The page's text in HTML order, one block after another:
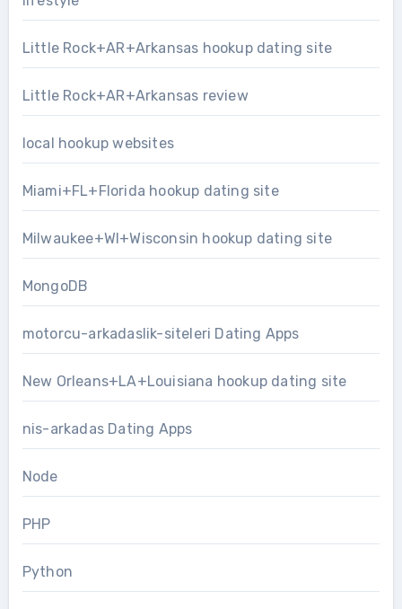
Little Rock+AR+Arkansas hookup dating site
Little Rock+AR+Arkansas review
local hookup websites
Miami+FL+Florida hookup dating site
Milwaukee+WI+Wisconsin hookup dating site
MongoDB
motorcu-arkadaslik-siteleri Dating Apps
New Orleans+LA+Louisiana hookup dating site
nis-arkadas Dating Apps
Node
PHP
Python